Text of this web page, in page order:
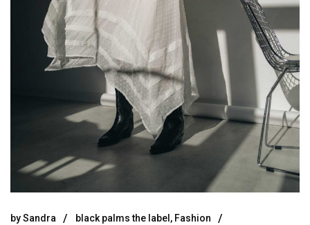
bySandra black palms the label , Fashion